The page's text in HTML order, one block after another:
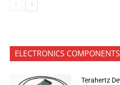
ELECTRONICS COMPONENTS
Terahertz